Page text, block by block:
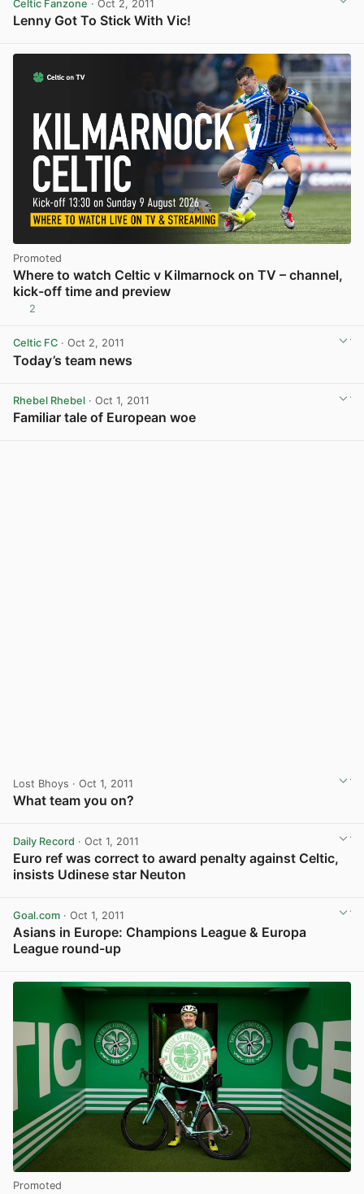
Celtic Fanzone · Oct 2, 2011
Lenny Got To Stick With Vic!
Promoted
Where to watch Celtic v Kilmarnock on TV – channel,
kick-off time and preview
2
Celtic FC · Oct 2, 2011
Today’s team news
Rhebel Rhebel · Oct 1, 2011
Familiar tale of European woe
Lost Bhoys · Oct 1, 2011
What team you on?
Daily Record · Oct 1, 2011
Euro ref was correct to award penalty against Celtic,
insists Udinese star Neuton
Goal.com · Oct 1, 2011
Asians in Europe: Champions League & Europa
League round-up
Promoted